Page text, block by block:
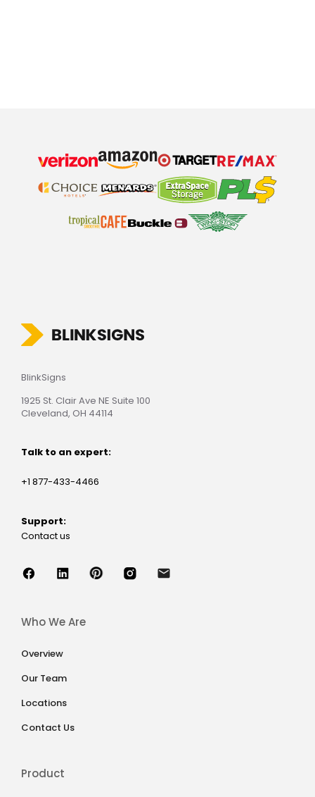
BlinkSigns
1925 St. Clair Ave NE Suite 100
Cleveland, OH 44114
Talk to an expert:
+1 877-433-4466
Support:
Contact us
Who We Are
Overview
Our Team
Locations
Contact Us
Product